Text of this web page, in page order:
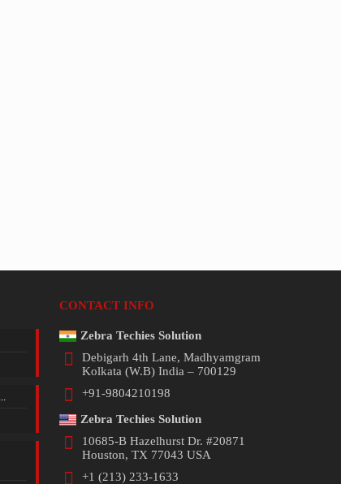
CONTACT INFO
Zebra Techies Solution
Debigarh 4th Lane, Madhyamgram
Kolkata (W.B) India – 700129
+91-9804210198
Zebra Techies Solution
10685-B Hazelhurst Dr. #20871
Houston, TX 77043 USA
+1 (213) 233-1633